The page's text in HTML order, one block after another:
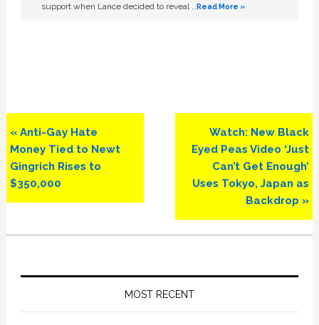
support when Lance decided to reveal …Read More »
Previous
Post:
« Anti-Gay Hate
Money Tied to Newt
Gingrich Rises to
$350,000
Next
Post:
Watch: New Black
Eyed Peas Video ‘Just
Can’t Get Enough’
Uses Tokyo, Japan as
Backdrop »
MOST RECENT